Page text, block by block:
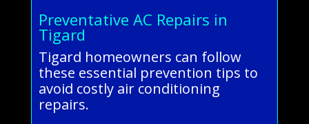
Preventative AC Repairs in
Tigard
Tigard homeowners can follow
these essential prevention tips to
avoid costly air conditioning
repairs.